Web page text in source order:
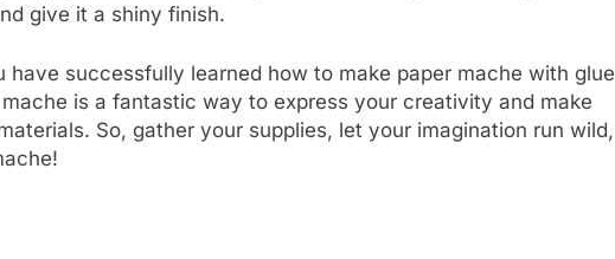
give it a shiny finish.
have successfully learned how to make paper mache with glue
is a fantastic way to express your creativity and make
So, gather your supplies, let your imagination run wild,